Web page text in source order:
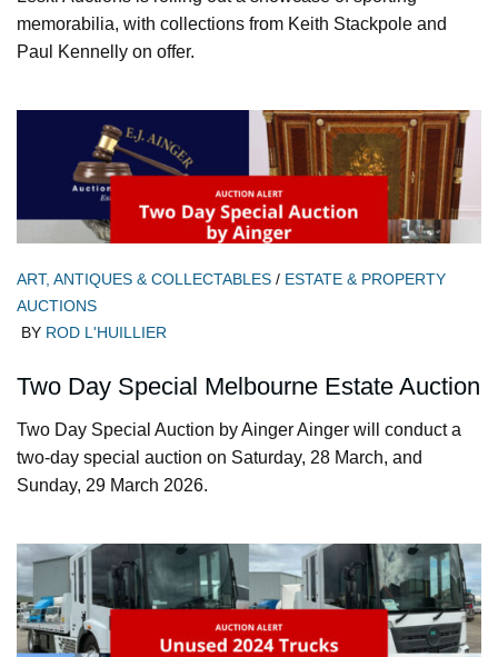
memorabilia, with collections from Keith Stackpole and
Paul Kennelly on offer.
ART, ANTIQUES & COLLECTABLES / ESTATE & PROPERTY
AUCTIONS
BY ROD L'HUILLIER
Two Day Special Melbourne Estate Auction
Two Day Special Auction by Ainger Ainger will conduct a
two-day special auction on Saturday, 28 March, and
Sunday, 29 March 2026.